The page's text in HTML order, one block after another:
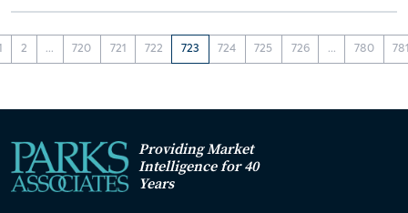
2 ... 720 721 722 723 724 725 726 ... 780
Providing Market
Intelligence for 40
Years